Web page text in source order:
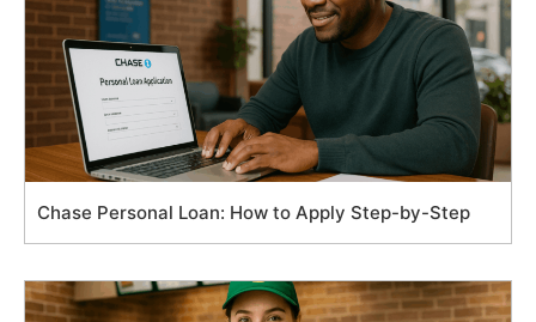
Chase Personal Loan: How to Apply Step-by-Step